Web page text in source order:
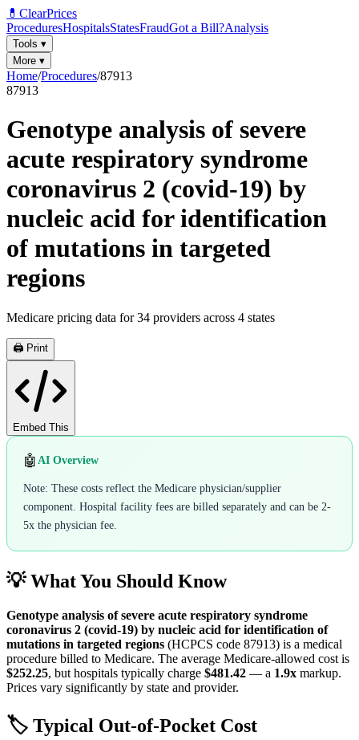
💊 ClearPrices
ProceduresHospitalsStatesFraudGot a Bill?Analysis
Tools ▾
More ▾
Home/Procedures/87913
87913
Genotype analysis of severe
acute respiratory syndrome
coronavirus 2 (covid-19) by
nucleic acid for identification
of mutations in targeted
regions
Medicare pricing data for34 providers across 4 states
🖨️ Print
Embed This
🤖 AI Overview
Note: These costs reflect the Medicare physician/supplier
component. Hospital facility fees are billed separately and can be 2-
5x the physician fee.
💡 What You Should Know
Genotype analysis of severe acute respiratory syndrome
coronavirus 2 (covid-19) by nucleic acid for identification of
mutations in targeted regions (HCPCS code 87913) is a medical
procedure billed to Medicare. The average Medicare-allowed cost is
$252.25, but hospitals typically charge $481.42 — a 1.9x markup.
Prices vary significantly by state and provider.
🏷️ Typical Out-of-Pocket Cost